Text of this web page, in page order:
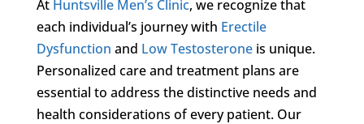
At Huntsville Men’s Clinic, we recognize that
each individual’s journey with Erectile
Dysfunction and Low Testosteroneis unique.
Personalized care and treatment plans are
essential to address the distinctive needs and
health considerations of every patient. Our